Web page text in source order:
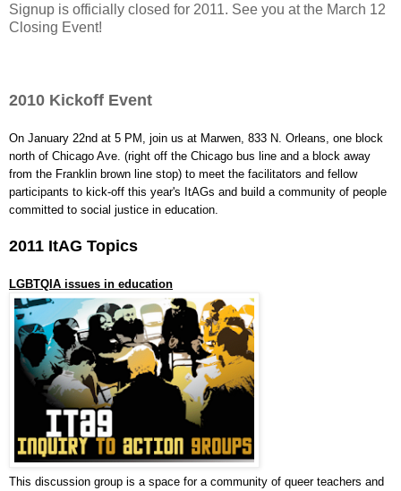
Signup is officially closed for 2011. See you at the March 12
Closing Event!
2010 Kickoff Event
On January 22nd at 5 PM, join us at Marwen, 833 N. Orleans, one block
north of Chicago Ave. (right off the Chicago bus line and a block away
from the Franklin brown line stop) to meet the facilitators and fellow
participants to kick-off this year's ItAGs and build a community of people
committed to social justice in education.
2011 ItAG Topics
LGBTQIA issues in education
This discussion group is a space for a community of queer teachers and